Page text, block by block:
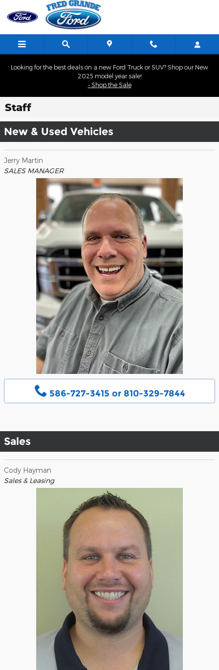
Skip to main content
Looking for the best deals on a new Ford Truck or SUV? Shop our New
2025 model year sale!
- Shop the Sale
Staff
New & Used Vehicles
Jerry Martin
SALES MANAGER
586-727-3415 or 810-329-7844
Sales
Cody Hayman
Sales & Leasing